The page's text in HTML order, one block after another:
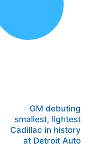
GM debuting
smallest, lightest
Cadillac in history
at Detroit Auto